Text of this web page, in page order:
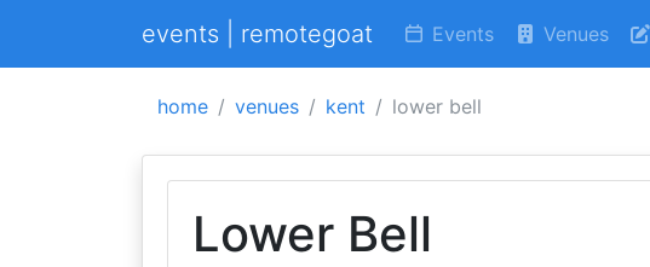
events | remotegoat Events Venues
home venues kent lower bell
Lower Bell